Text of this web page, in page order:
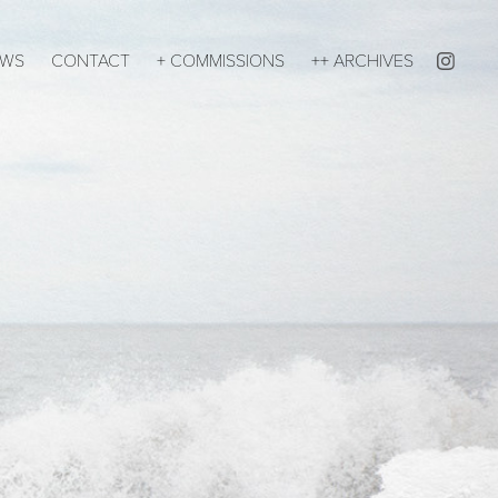
CONTACT + COMMISSIONS ++ ARCHIVES